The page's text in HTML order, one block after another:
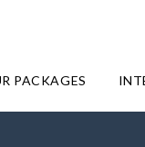
PACKAGES